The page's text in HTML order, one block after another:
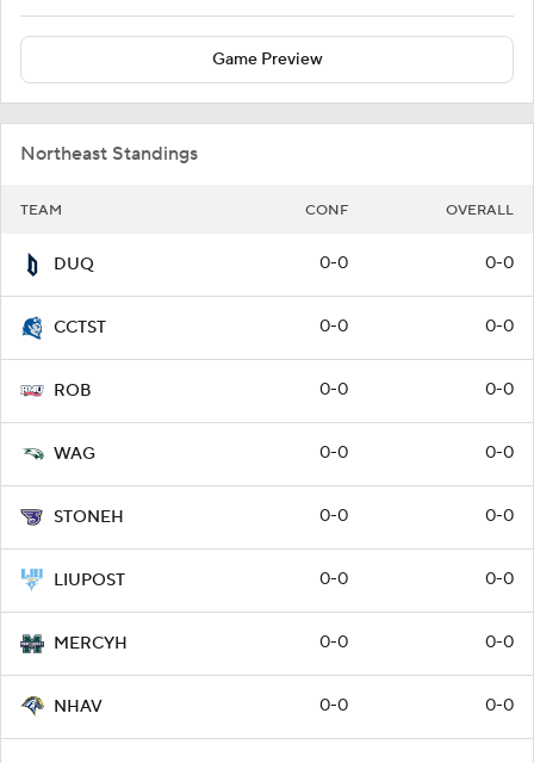
Game Preview
Northeast Standings
TEAM CONF OVERALL
DUQ 0-0 0-0
CCTST 0-0 0-0
ROB 0-0 0-0
WAG 0-0 0-0
STONEH 0-0 0-0
LIUPOST 0-0 0-0
MERCYH 0-0 0-0
NHAV 0-0 0-0